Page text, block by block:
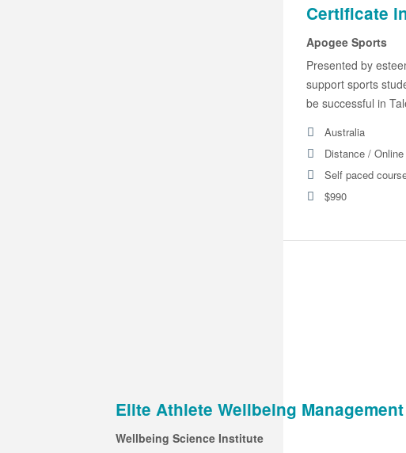
Certificate
Apogee Sports
Presented by
support sports
be successful in
Australia
Distance / Online
Self paced
$990
Elite Athlete Wellbeing
Wellbeing Science Institute